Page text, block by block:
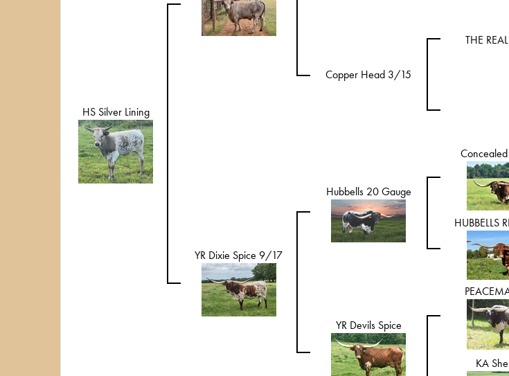
HS Silver Lining
Copper Head 3/15
THE
YR Dixie Spice 9/17
Hubbells 20 Gauge
HUBBELLS
YR Devils Spice
KA